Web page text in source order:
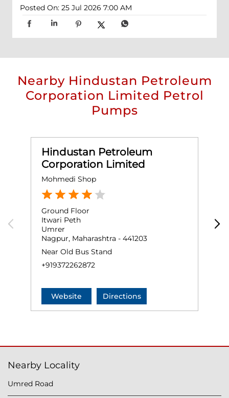
Posted On: 25 Jul 2026 7:00 AM
Nearby Hindustan Petroleum
Corporation Limited Petrol
Pumps
Hindustan Petroleum
Corporation Limited
Mohmedi Shop
Ground Floor
Itwari Peth
Umrer
Nagpur, Maharashtra - 441203
Near Old Bus Stand
+919372262872
Website Directions
Nearby Locality
Umred Road